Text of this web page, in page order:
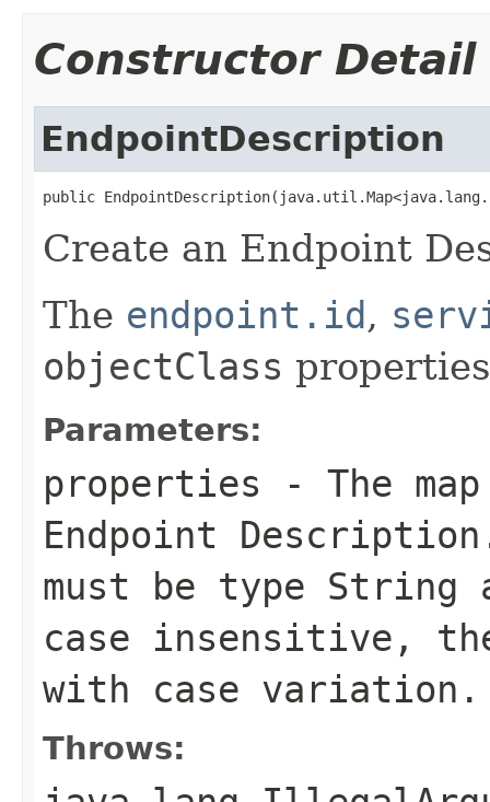
Constructor Detail
EndpointDescription
public
Create an Endpoint
The endpoint.id,
objectClass
Parameters:
properties - The
Endpoint
must be type String
case insensitive,
with case variation.
Throws: